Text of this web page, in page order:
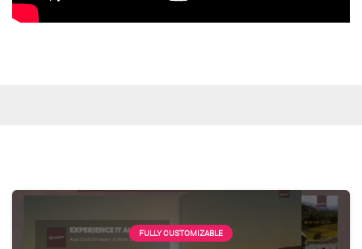
FULLY CUSTOMIZABLE